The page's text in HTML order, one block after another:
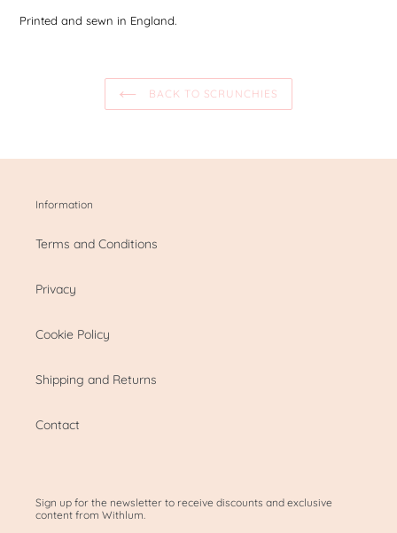
Printed and sewn in England.
BACK TO SCRUNCHIES
Information
Terms and Conditions
Privacy
Cookie Policy
Shipping and Returns
Contact
Sign up for the newsletter to receive discounts and exclusive
content from Withlum.